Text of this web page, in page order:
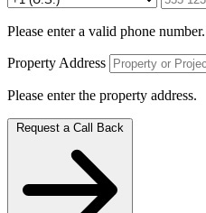
Please enter a valid phone number.
Property Address
Please enter the property address.
Request a Call Back